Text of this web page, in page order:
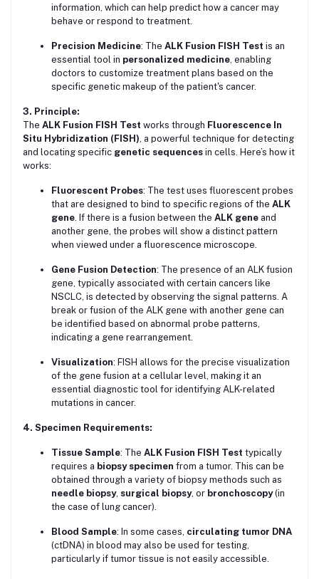
information, which can help predict how a cancer may
behave or respond to treatment.
Precision Medicine: The ALK Fusion FISH Test is an
essential tool in personalized medicine , enabling
doctors to customize treatment plans based on the
specific genetic makeup of the patient's cancer.
3. Principle:
The ALK Fusion FISH Test works through Fluorescence In
Situ Hybridization (FISH) , a powerful technique for detecting
and locating specific genetic sequences in cells. Here’s how it
works:
Fluorescent Probes: The test uses fluorescent probes
that are designed to bind to specific regions of the ALK
gene . If there is a fusion between the ALK gene and
another gene, the probes will show a distinct pattern
when viewed under a fluorescence microscope.
Gene Fusion Detection: The presence of an ALK fusion
gene, typically associated with certain cancers like
NSCLC, is detected by observing the signal patterns. A
break or fusion of the ALK gene with another gene can
be identified based on abnormal probe patterns,
indicating a gene rearrangement.
Visualization: FISH allows for the precise visualization
of the gene fusion at a cellular level, making it an
essential diagnostic tool for identifying ALK-related
mutations in cancer.
4. Specimen Requirements:
Tissue Sample: The ALK Fusion FISH Test typically
requires a biopsy specimen from a tumor. This can be
obtained through a variety of biopsy methods such as
needle biopsy, surgical biopsy, or bronchoscopy(in
the case of lung cancer).
Blood Sample: In some cases, circulating tumor DNA
(ctDNA) in blood may also be used for testing,
particularly if tumor tissue is not easily accessible.